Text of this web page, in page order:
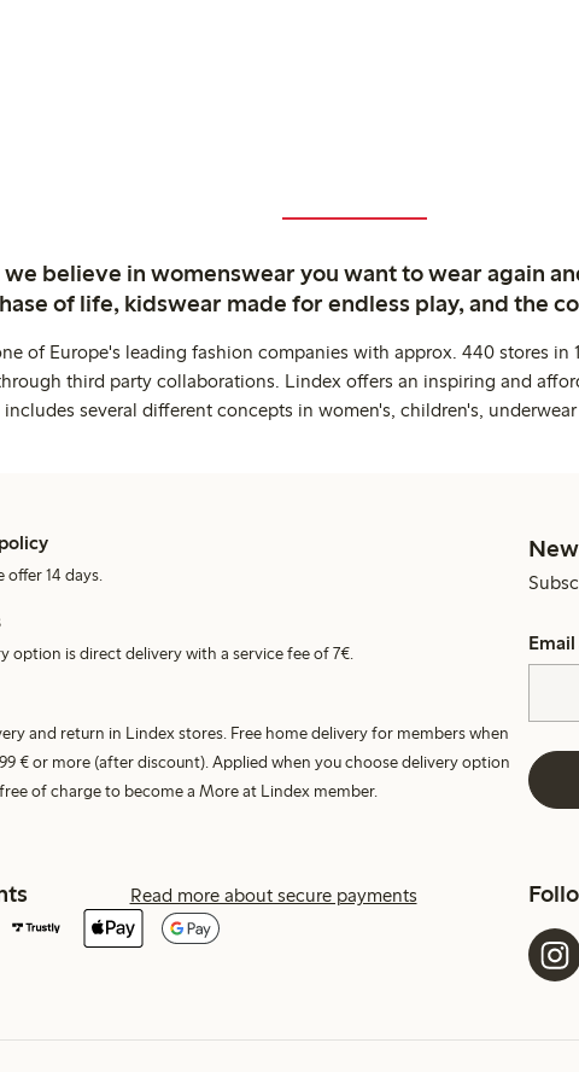
believe in womenswear you want to wear again
of life, kidswear made for endless play, and the
of Europe's leading fashion companies with approx. 440 stores in
third party collaborations. Lindex offers an inspiring and
includes several different concepts in women's, children's,
offer 14 days.
option is direct delivery with a service fee of 7€.
and return in Lindex stores. Free home delivery for members when
€ or more (after discount). Applied when you choose delivery option
of charge to become a More at Lindex member.
Read more about secure payments